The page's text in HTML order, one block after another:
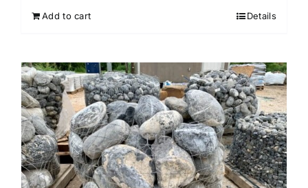
Add to cart Details